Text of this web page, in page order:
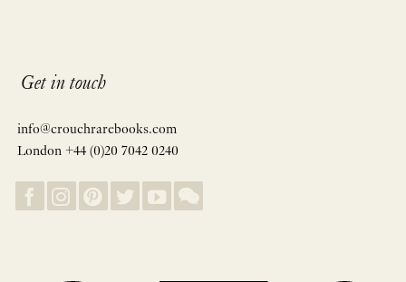
Get in touch
info@crouchrarebooks.com
London +44 (0)20 7042 0240